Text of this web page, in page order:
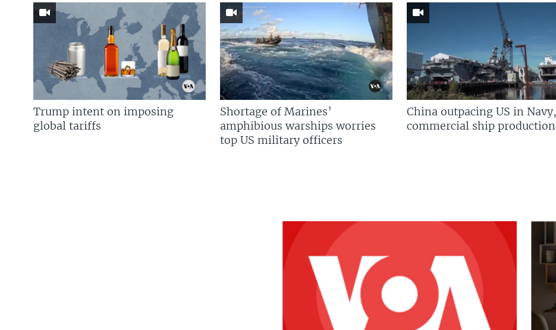
Trump intent on imposing
global tariffs
Shortage of Marines’
amphibious warships worries
top US military officers
China outpacing US in Navy,
commercial ship production